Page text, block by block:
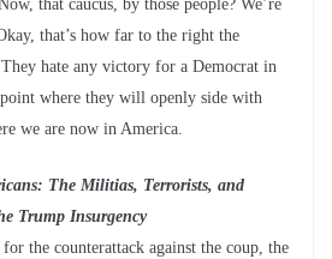
that caucus, by those people? We’re
that’s how far to the right the
They hate any victory for a Democrat in
where they will openly side with
we are now in America.
The Militias, Terrorists, and
Trump Insurgency
the counterattack against the coup, the